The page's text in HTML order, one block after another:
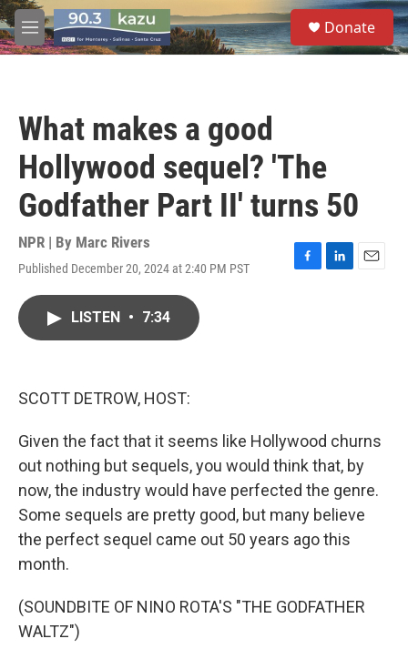
Skip to main content
M
e
S
e
a
Donate
What makes a good
Hollywood sequel? 'The
Godfather Part II' turns 50
NPR | By Marc Rivers
Published December 20, 2024 at 2:40 PM PST
F
L
E
LISTEN • 7:34
SCOTT DETROW, HOST:
Given the fact that it seems like Hollywood churns
out nothing but sequels, you would think that, by
now, the industry would have perfected the genre.
Some sequels are pretty good, but many believe
the perfect sequel came out 50 years ago this
month.
(SOUNDBITE OF NINO ROTA'S "THE GODFATHER
WALTZ")